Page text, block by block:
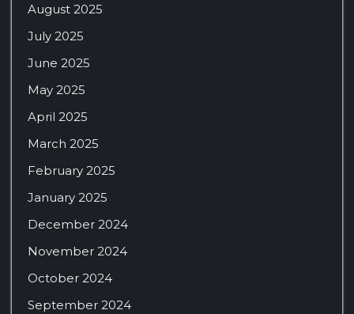
August 2025
July 2025
June 2025
May 2025
April 2025
March 2025
February 2025
January 2025
December 2024
November 2024
October 2024
September 2024